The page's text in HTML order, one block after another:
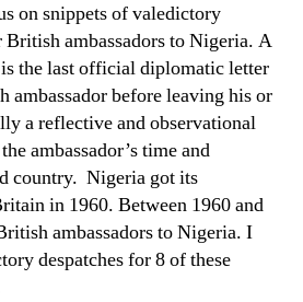
on snippets of valedictory
British ambassadors to Nigeria. A
the last official diplomatic letter
ambassador before leaving his or
a reflective and observational
ambassador’s time and
country. Nigeria got its
in 1960. Between 1960 and
ambassadors to Nigeria. I
despatches for 8 of these